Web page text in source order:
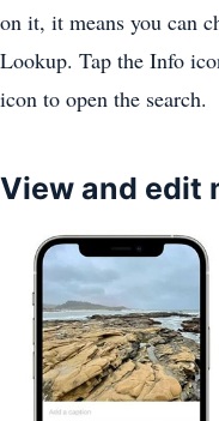
on it, it means you can
Lookup. Tap the Info
icon to open the search.
View and edit